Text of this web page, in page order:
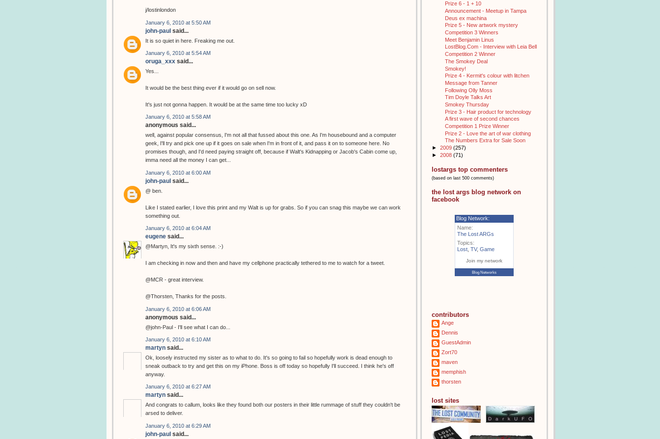
j/lostinlondon
January 6, 2010 at 5:50 AM
john-paul said...
It is so quiet in here. Freaking me out.
January 6, 2010 at 5:54 AM
oruga_xxx said...
Yes...
It would be the best thing ever if it would go on sell now.
It's just not gonna happen. It would be at the same time too lucky xD
January 6, 2010 at 5:58 AM
anonymous said...
well, against popular consensus, I'm not all that fussed about this one. As I'm housebound and a computer
geek, I'll try and pick one up if it goes on sale when I'm in front of it, and pass it on to someone here. No
promises though, and I'd need paying straight off, because if Walt's Kidnapping or Jacob's Cabin come up,
imma need all the money I can get...
January 6, 2010 at 6:00 AM
john-paul said...
@ ben.
Like I stated earlier, I love this print and my Walt is up for grabs. So if you can snag this maybe we can work
something out.
January 6, 2010 at 6:04 AM
eugene said...
@Martyn, It's my sixth sense. :-)
I am checking in now and then and have my cellphone practically tethered to me to watch for a tweet.
@MCR - great interview.
@Thorsten, Thanks for the posts.
January 6, 2010 at 6:06 AM
anonymous said...
@john-Paul - I'll see what I can do...
January 6, 2010 at 6:10 AM
martyn said...
Ok, loosely instructed my sister as to what to do. It's so going to fail so hopefully work is dead enough to
sneak outback to try and get this on my iPhone. Boss is off today so hopefully I'll succeed. I think he's off
anyway.
January 6, 2010 at 6:27 AM
martyn said...
And congrats to callum, looks like they found both our posters in their little rummage of stuff they couldn't be
arsed to deliver.
January 6, 2010 at 6:29 AM
john-paul said...
Prize 6 - 1 + 10
Announcement - Meetup in Tampa
Deus ex machina
Prize 5 - New artwork mystery
Competition 3 Winners
Meet Benjamin Linus
LostBlog.Com - Interview with Leia Bell
Competition 2 Winner
The Smokey Deal
Smokey!
Prize 4 - Kermit's colour with litchen
Message from Tanner
Following Olly Moss
Tim Doyle Talks Art
Smokey Thursday
Prize 3 - Hair product for technology
A first wave of second chances
Competition 1 Prize Winner
Prize 2 - Love the art of war clothing
The Numbers Extra for Sale Soon
► 2009 (257)
► 2008 (71)
lostargs top commenters
(based on last 500 comments)
the lost args blog network on
facebook
Blog Network:
Name:
The Lost ARGs
Topics:
Lost TV, Game
Join my network
Blog Networks
contributors
Ange
Dennis
GuestAdmin
Zort70
maven
memphish
thorsten
lost sites